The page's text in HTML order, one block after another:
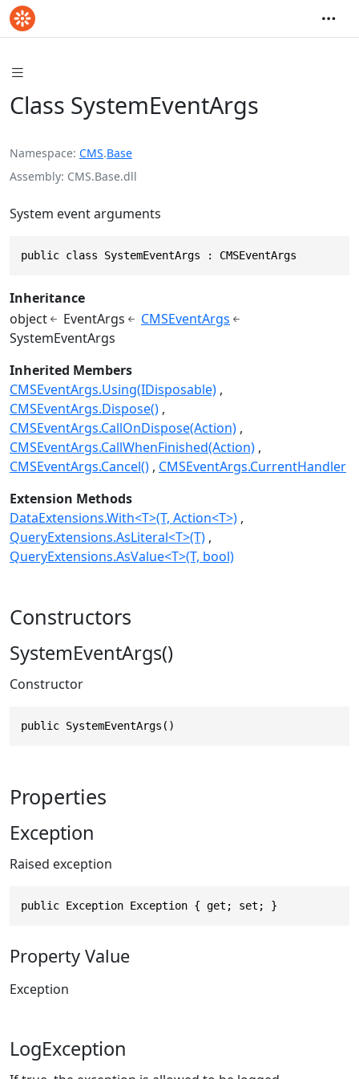
Class SystemEventArgs
Namespace CMS.Base
Assembly CMS.Base.dll
System event arguments
public class SystemEventArgs : CMSEventArgs
Inheritance
object
EventArgs
CMSEventArgs
SystemEventArgs
Inherited Members
CMSEventArgs.Using(IDisposable)
CMSEventArgs.Dispose()
CMSEventArgs.CallOnDispose(Action)
CMSEventArgs.CallWhenFinished(Action)
CMSEventArgs.Cancel() CMSEventArgs.CurrentHandler
Extension Methods
DataExtensions.With<T>(T, Action<T>)
QueryExtensions.AsLiteral<T>(T)
QueryExtensions.AsValue<T>(T, bool)
Constructors
SystemEventArgs()
Constructor
public SystemEventArgs()
Properties
Exception
Raised exception
public Exception Exception { get; set; }
Property Value
Exception
LogException